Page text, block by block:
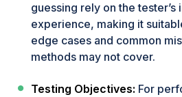
guessing rely on the tester’s
experience, making it
edge cases and common
methods may not cover.
Testing Objectives: For